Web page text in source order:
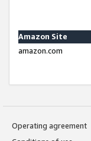
Amazon Site
amazon.com
Operating agreement